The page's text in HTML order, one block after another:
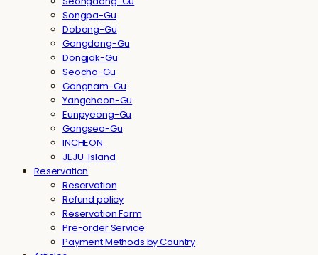
Songpa-Gu
Dobong-Gu
Gangdong-Gu
Dongjak-Gu
Seocho-Gu
Gangnam-Gu
Yangcheon-Gu
Eunpyeong-Gu
Gangseo-Gu
INCHEON
JEJU-Island
Reservation
Reservation
Refund policy
Reservation Form
Pre-order Service
Payment Methods by Country